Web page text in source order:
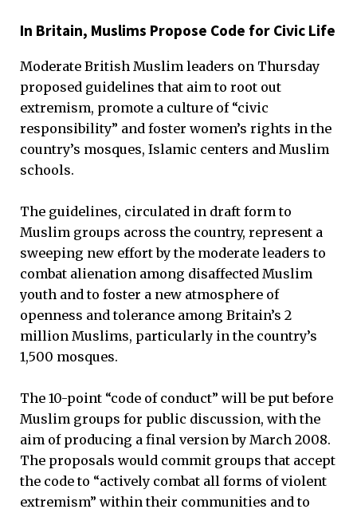
In Britain, Muslims Propose Code for Civic Life
Moderate British Muslim leaders on Thursday
proposed guidelines that aim to root out
extremism, promote a culture of “civic
responsibility” and foster women’s rights in the
country’s mosques, Islamic centers and Muslim
schools.
The guidelines, circulated in draft form to
Muslim groups across the country, represent a
sweeping new effort by the moderate leaders to
combat alienation among disaffected Muslim
youth and to foster a new atmosphere of
openness and tolerance among Britain’s 2
million Muslims, particularly in the country’s
1,500 mosques.
The 10-point “code of conduct” will be put before
Muslim groups for public discussion, with the
aim of producing a final version by March 2008.
The proposals would commit groups that accept
the code to “actively combat all forms of violent
extremism” within their communities and to